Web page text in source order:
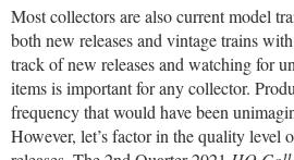
Most collectors are also current model
both new releases and vintage trains
track of new releases and watching for
items is important for any collector.
frequency that would have been
However, let’s factor in the quality level